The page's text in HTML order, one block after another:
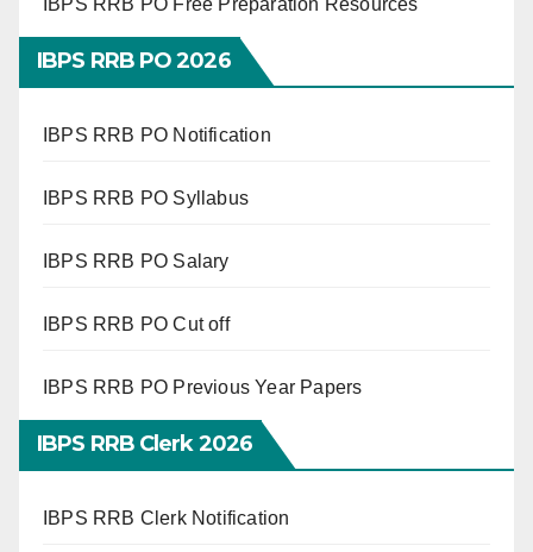
IBPS RRB PO 2026
IBPS RRB PO Notification
IBPS RRB PO Syllabus
IBPS RRB PO Salary
IBPS RRB PO Cut off
IBPS RRB PO Previous Year Papers
IBPS RRB Clerk 2026
IBPS RRB Clerk Notification